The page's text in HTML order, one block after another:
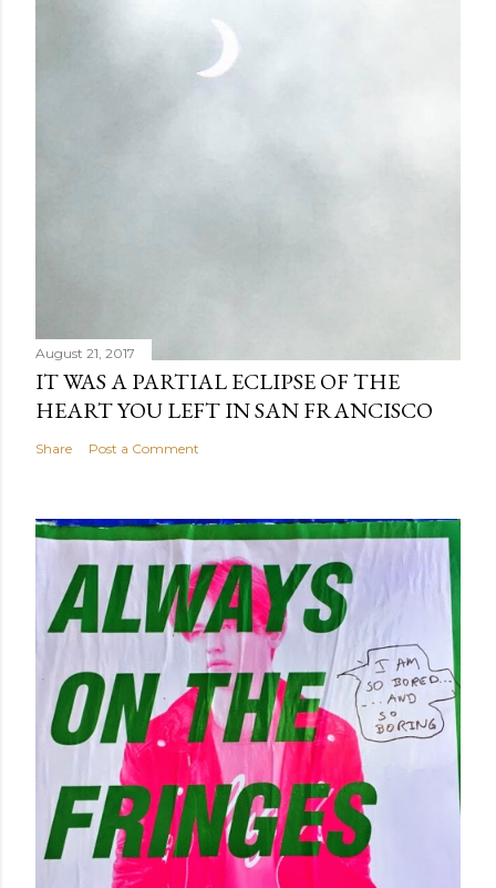
August 21, 2017
IT WAS A PARTIAL ECLIPSE OF THE
HEART YOU LEFT IN SAN FRANCISCO
Share Post a Comment